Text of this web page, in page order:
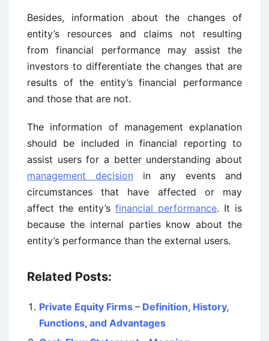
Besides, information about the changes of
entity’s resources and claims not resulting
from financial performance may assist the
investors to differentiate the changes that are
results of the entity’s financial performance
and those that are not.
The information of management explanation
should be included in financial reporting to
assist users for a better understanding about
management decision in any events and
circumstances that have affected or may
affect the entity’s financial performance. It is
because the internal parties know about the
entity’s performance than the external users.
Related Posts:
Private Equity Firms – Definition, History,
Functions, and Advantages